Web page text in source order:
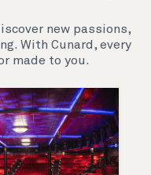
new passions,
With Cunard, every
made to you.